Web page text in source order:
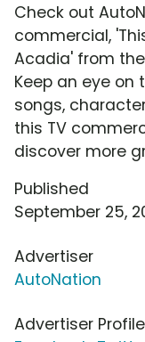
Check out
commercial,
Acadia' from
Keep an eye
songs,
this TV
discover more
Published
September 25,
Advertiser
AutoNation
Advertiser